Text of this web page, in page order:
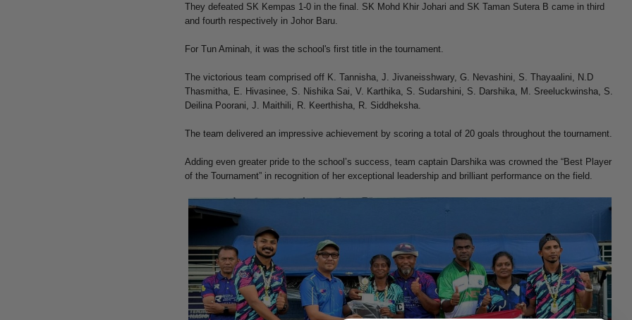
They defeated SK Kempas 1-0 in the final. SK Mohd Khir Johari and SK Taman Sutera B came in third
and fourth respectively in Johor Baru.
For Tun Aminah, it was the school's first title in the tournament.
The victorious team comprised off K. Tannisha, J. Jivaneisshwary, G. Nevashini, S. Thayaalini, N.D
Thasmitha, E. Hivasinee, S. Nishika Sai, V. Karthika, S. Sudarshini, S. Darshika, M. Sreeluckwinsha, S.
Deilina Poorani, J. Maithili, R. Keerthisha, R. Siddheksha.
The team delivered an impressive achievement by scoring a total of 20 goals throughout the tournament.
Adding even greater pride to the school’s success, team captain Darshika was crowned the “Best Player
of the Tournament” in recognition of her exceptional leadership and brilliant performance on the field.